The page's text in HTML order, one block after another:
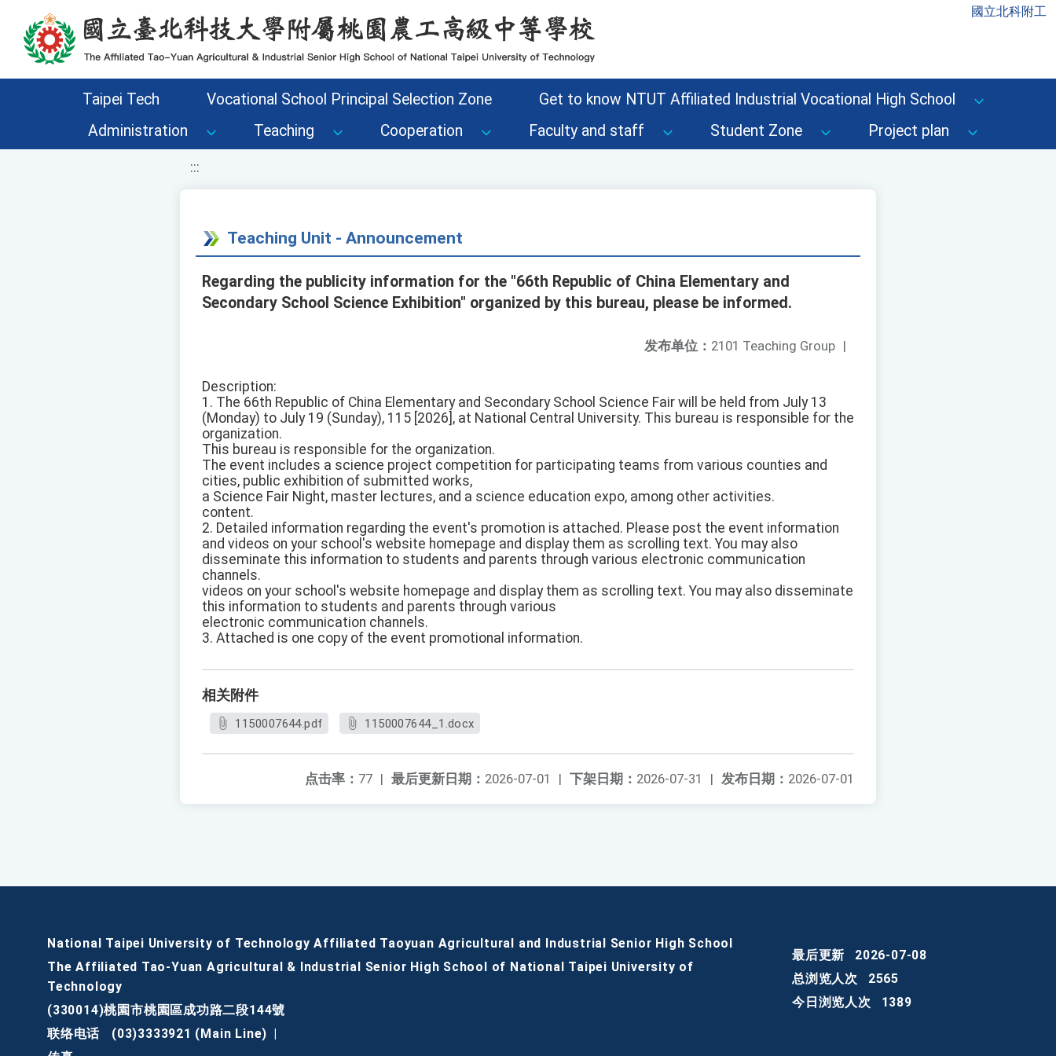
移至網頁之主要內容區位置 國立北科附工
Taipei Tech Vocational School Principal Selection Zone
Get to know NTUT Affiliated Industrial Vocational High School
Administration
Teaching Cooperation Faculty and staff Student Zone Project plan
:::
Teaching Unit - Announcement
Regarding the publicity information for the "66th Republic of China Elementary and
Secondary School Science Exhibition" organized by this bureau, please be informed.
发布单位： 2101 Teaching Group |
Description:
1. The 66th Republic of China Elementary and Secondary School Science Fair will be held from July 13
(Monday) to July 19 (Sunday), 115 [2026], at National Central University. This bureau is responsible for the
organization.
This bureau is responsible for the organization.
The event includes a science project competition for participating teams from various counties and
cities, public exhibition of submitted works,
a Science Fair Night, master lectures, and a science education expo, among other activities.
content.
2. Detailed information regarding the event's promotion is attached. Please post the event information
and videos on your school's website homepage and display them as scrolling text. You may also
disseminate this information to students and parents through various electronic communication
channels.
videos on your school's website homepage and display them as scrolling text. You may also disseminate
this information to students and parents through various
electronic communication channels.
3. Attached is one copy of the event promotional information.
相关附件
1150007644.pdf 1150007644_1.docx
发布日期： 2026-07-01
下架日期： 2026-07-31 |
最后更新日期： 2026-07-01 |
点击率： 77 |
National Taipei University of Technology Affiliated Taoyuan Agricultural and Industrial Senior High School
The Affiliated Tao-Yuan Agricultural & Industrial Senior High School of National Taipei University of
Technology
(330014)桃園市桃園區成功路二段144號
联络电话
(03)3333921 (Main Line)
最后更新
2026-07-08
总浏览人次
2565
今日浏览人次
1389